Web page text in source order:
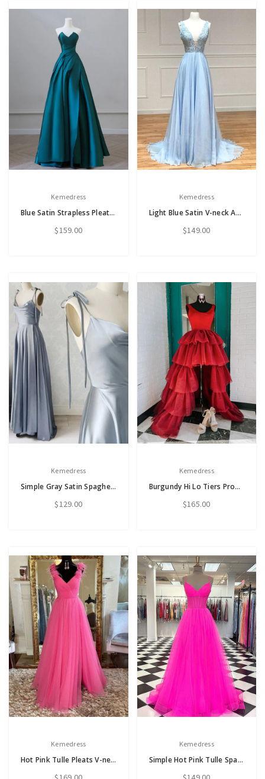
Kemedress
Blue Satin Strapless Pleats Prom Dress
$159.00
Kemedress
Light Blue Satin V-neck Appliques Prom Dress
$149.00
Kemedress
Simple Gray Satin Spaghetti Straps Prom Dress
$129.00
Kemedress
Burgundy Hi Lo Tiers Prom Dress
$165.00
Kemedress
Hot Pink Tulle Pleats V-neck Sleeveless Prom Dress
Kemedress
Simple Hot Pink Tulle Spaghetti Straps Prom Dress